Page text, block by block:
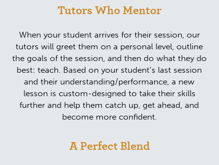
Tutors Who Mentor
When your student arrives for their session, our
tutors will greet them on a personal level, outline
the goals of the session, and then do what they do
best: teach. Based on your student’s last session
and their understanding/performance, a new
lesson is custom-designed to take their skills
further and help them catch up, get ahead, and
become more confident.
A Perfect Blend